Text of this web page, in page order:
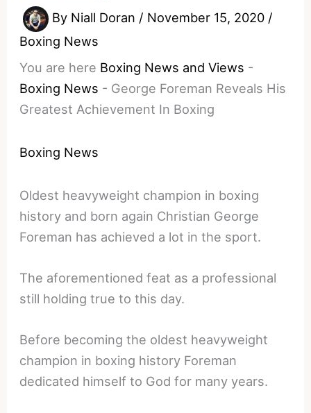
By Niall Doran / November 15, 2020 /
Boxing News
You are here Boxing News and Views -
Boxing News - George Foreman Reveals His
Greatest Achievement In Boxing
Boxing News
Oldest heavyweight champion in boxing
history and born again Christian George
Foreman has achieved a lot in the sport.
The aforementioned feat as a professional
still holding true to this day.
Before becoming the oldest heavyweight
champion in boxing history Foreman
dedicated himself to God for many years.